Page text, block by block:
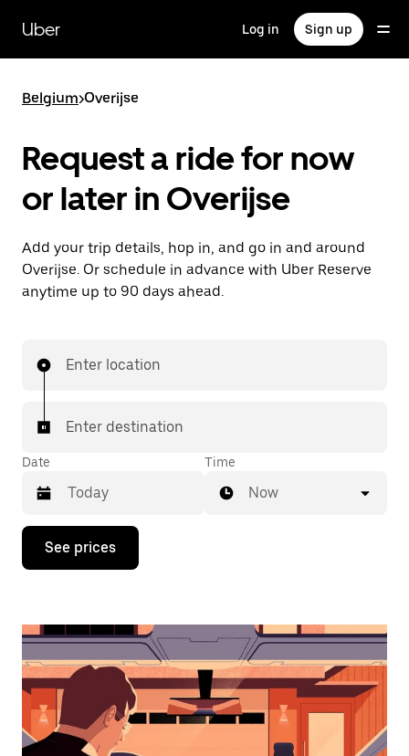
main
content
Uber Log in Sign up
Belgium>Overijse
Request a ride for now
or later in Overijse
Add your trip details, hop in, and go in and around
Overijse. Or schedule in advance with Uber Reserve
anytime up to 90 days ahead.
Enter location
Enter destination
Date
Press
down
interact
the
calendar
and
select
a
date.
Time
Now
See prices